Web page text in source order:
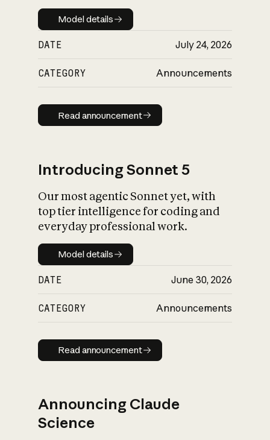
Model details
Model details
DATE July 24, 2026
CATEGORY Announcements
Read announcement
Read announcement
Introducing Sonnet 5
Our most agentic Sonnet yet, with
top tier intelligence for coding and
everyday professional work.
Model details
Model details
DATE June 30, 2026
CATEGORY Announcements
Read announcement
Read announcement
Announcing Claude
Science